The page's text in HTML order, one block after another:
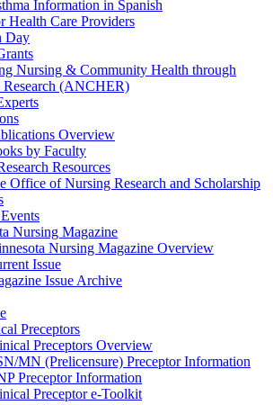
Information in Spanish
Health Care Providers
Day
Nursing & Community Health through
Research (ANCHER)
Overview
by Faculty
Resources
Office of Nursing Research and Scholarship
Nursing Magazine
Nursing Magazine Overview
Issue
Issue Archive
Preceptors
Preceptors Overview
MN (Prelicensure) Preceptor Information
Preceptor Information
Preceptor e-Toolkit